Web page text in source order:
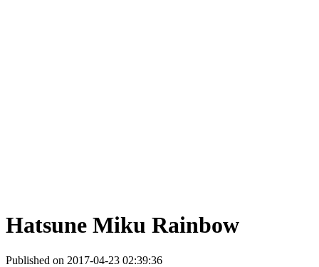
Hatsune Miku Rainbow
Published on 2017-04-23 02:39:36